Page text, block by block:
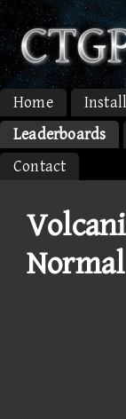
Home
Leaderboards
Contact